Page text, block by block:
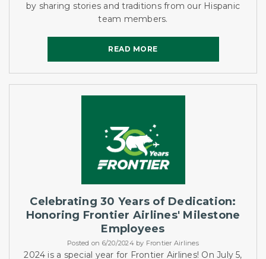
by sharing stories and traditions from our Hispanic
team members.
READ MORE
READ MORE
Celebrating 30 Years of Dedication:
Honoring Frontier Airlines' Milestone
Employees
Posted on 6/20/2024 by Frontier Airlines
2024 is a special year for Frontier Airlines! On July 5,